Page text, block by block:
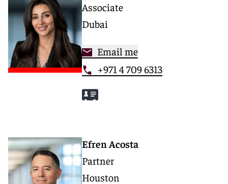
Associate
Dubai
Email me
+971 4 709 6313
Efren Acosta
Partner
Houston